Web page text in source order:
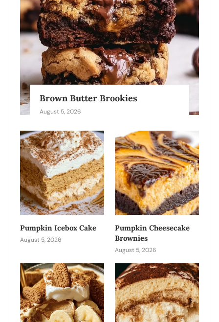
Brown Butter Brookies
August 5, 2026
Pumpkin Icebox Cake
August 5, 2026
Pumpkin Cheesecake
Brownies
August 5, 2026